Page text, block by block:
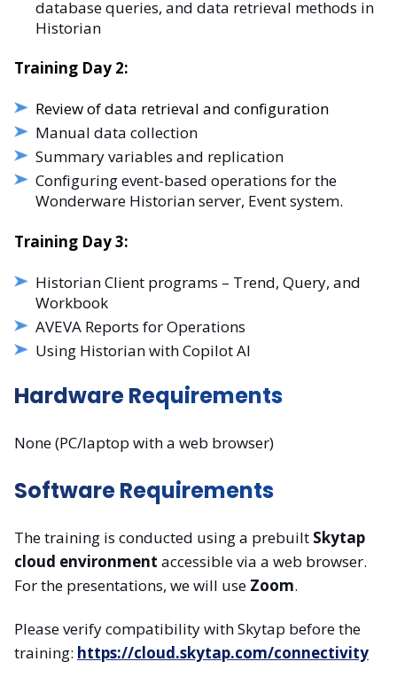
database queries, and data retrieval methods in
Historian
Training Day 2:
Review of data retrieval and configuration
Manual data collection
Summary variables and replication
Configuring event-based operations for the
Wonderware Historian server, Event system.
Training Day 3:
Historian Client programs – Trend, Query, and
Workbook
AVEVA Reports for Operations
Using Historian with Copilot AI
Hardware Requirements
None (PC/laptop with a web browser)
Software Requirements
The training is conducted using a prebuilt Skytap
cloud environment accessible via a web browser.
For the presentations, we will use Zoom.
Please verify compatibility with Skytap before the
training: https://cloud.skytap.com/connectivity